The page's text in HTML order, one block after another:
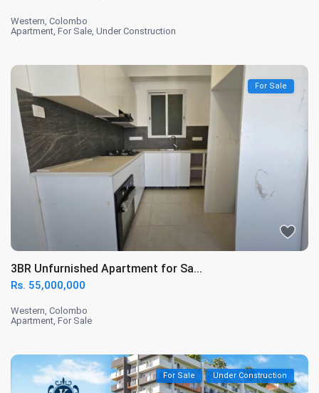
Western,Colombo
Apartment,For Sale,Under Construction
For Sale
3BR Unfurnished Apartment for Sa...
Rs. 55,000,000
Western,Colombo
Apartment,For Sale
For Sale Under Construction